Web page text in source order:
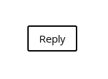
Reply